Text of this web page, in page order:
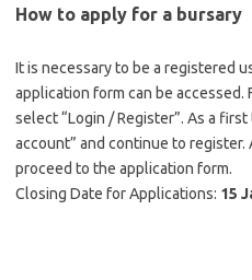
How to apply for a bursary
It is necessary to be a registered
application form can be accessed.
select “Login / Register”. As a first
account” and continue to
proceed to the application form.
Closing Date for Applications: 15